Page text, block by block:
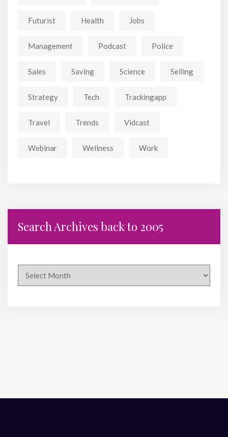
Futurist Health Jobs
Management Podcast Police
Sales Saving Science Selling
Strategy Tech Trackingapp
Travel Trends Vidcast
Webinar Wellness Work
Search Archives back to 2005